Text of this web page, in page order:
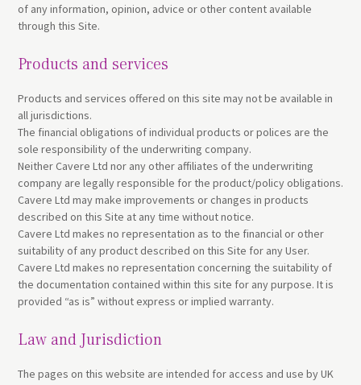
of any information, opinion, advice or other content available
through this Site.
Products and services
Products and services offered on this site may not be available in
all jurisdictions.
The financial obligations of individual products or polices are the
sole responsibility of the underwriting company.
Neither Cavere Ltd nor any other affiliates of the underwriting
company are legally responsible for the product/policy obligations.
Cavere Ltd may make improvements or changes in products
described on this Site at any time without notice.
Cavere Ltd makes no representation as to the financial or other
suitability of any product described on this Site for any User.
Cavere Ltd makes no representation concerning the suitability of
the documentation contained within this site for any purpose. It is
provided “as is” without express or implied warranty.
Law and Jurisdiction
The pages on this website are intended for access and use by UK